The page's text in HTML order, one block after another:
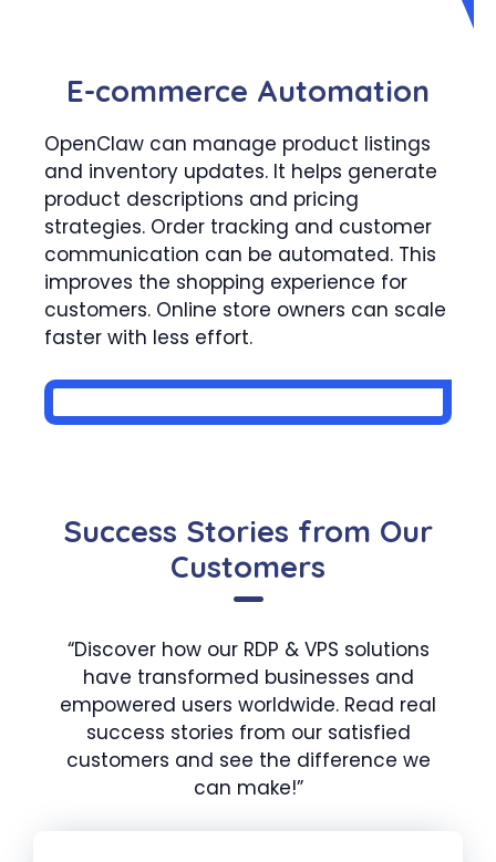
E-commerce Automation
OpenClaw can manage product listings
and inventory updates. It helps generate
product descriptions and pricing
strategies. Order tracking and customer
communication can be automated. This
improves the shopping experience for
customers. Online store owners can scale
faster with less effort.
Success Stories from Our
Customers
“Discover how our RDP & VPS solutions
have transformed businesses and
empowered users worldwide. Read real
success stories from our satisfied
customers and see the difference we
can make!”